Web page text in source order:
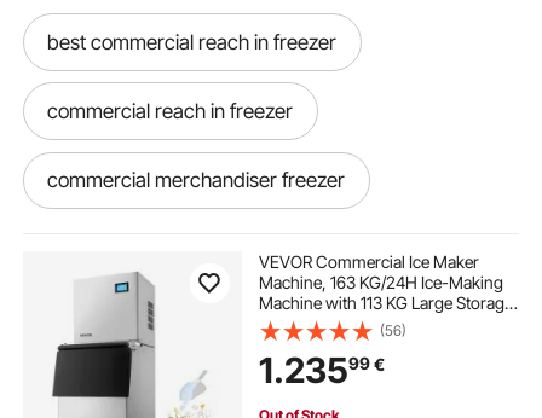
best commercial reach in freezer
commercial reach in freezer
commercial merchandiser freezer
VEVOR Commercial Ice Maker
Machine, 163 KG/24H Ice-Making
Machine with 113 KG Large Storage
Bin, Auto Self-Cleaning Ice Maker
with Touchscreen for Bar Cafe
Restaurant Business Commercial
(56)
1.23599€